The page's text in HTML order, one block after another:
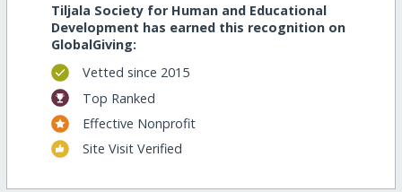
Tiljala Society for Human and Educational
Development has earned this recognition on
GlobalGiving:
Vetted since 2015
Top Ranked
Effective Nonprofit
Site Visit Verified